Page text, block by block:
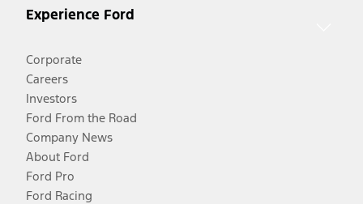
Experience Ford
Corporate
Careers
Investors
Ford From the Road
Company News
About Ford
Ford Pro
Ford Racing